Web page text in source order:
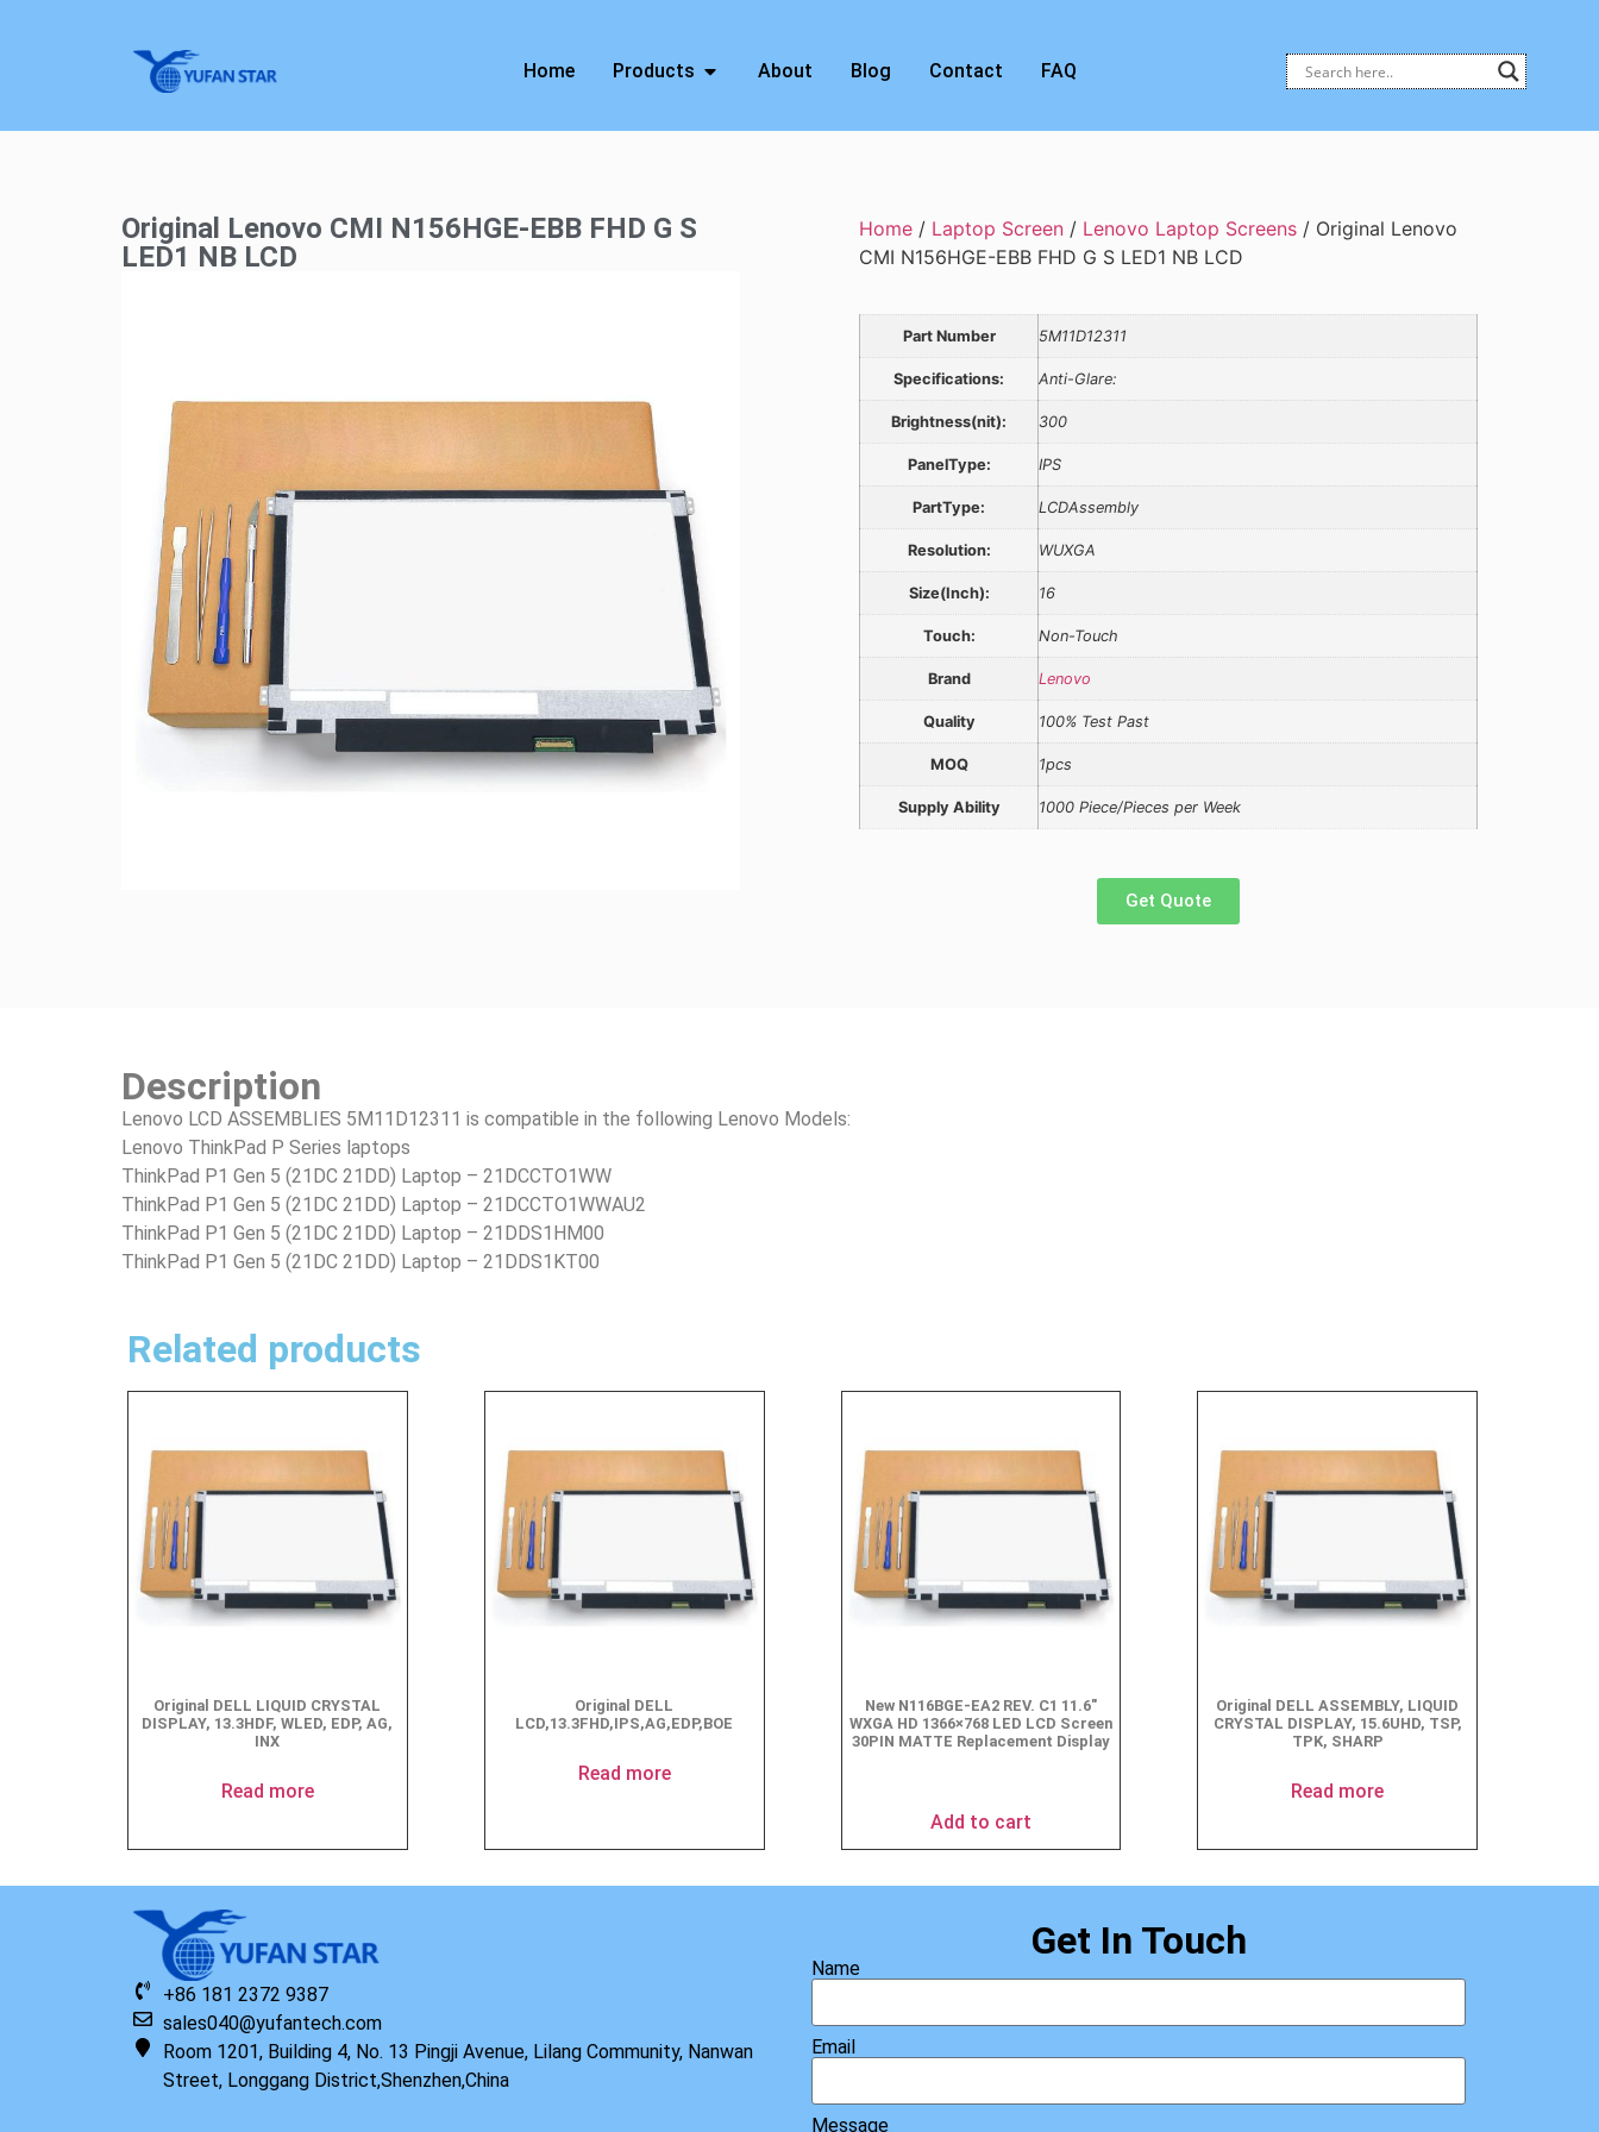
Home Products About Blog Contact FAQ
Original Lenovo CMI N156HGE-EBB FHD G S
LED1 NB LCD
Home / Laptop Screen / Lenovo Laptop Screens / Original Lenovo
CMI N156HGE-EBB FHD G S LED1 NB LCD
Part Number 5M11D12311
Specifications: Anti-Glare:
Brightness(nit): 300
PanelType: IPS
PartType: LCDAssembly
Resolution: WUXGA
Size(Inch): 16
Touch: Non-Touch
Brand Lenovo
Quality 100% Test Past
MOQ 1pcs
Supply Ability 1000 Piece/Pieces per Week
Get Quote
Description
Lenovo LCD ASSEMBLIES 5M11D12311 is compatible in the following Lenovo Models:
Lenovo ThinkPad P Series laptops
ThinkPad P1 Gen 5 (21DC 21DD) Laptop – 21DCCTO1WW
ThinkPad P1 Gen 5 (21DC 21DD) Laptop – 21DCCTO1WWAU2
ThinkPad P1 Gen 5 (21DC 21DD) Laptop – 21DDS1HM00
ThinkPad P1 Gen 5 (21DC 21DD) Laptop – 21DDS1KT00
Related products
Original DELL LIQUID CRYSTAL
DISPLAY, 13.3HDF, WLED, EDP, AG,
INX
Read more
Original DELL
LCD,13.3FHD,IPS,AG,EDP,BOE
Read more
New N116BGE-EA2 REV. C1 11.6″
WXGA HD 1366×768 LED LCD Screen
30PIN MATTE Replacement Display
Add to cart
Original DELL ASSEMBLY, LIQUID
CRYSTAL DISPLAY, 15.6UHD, TSP,
TPK, SHARP
Read more
+86 181 2372 9387
sales040@yufantech.com
Room 1201, Building 4, No. 13 Pingji Avenue, Lilang Community, Nanwan
Street, Longgang District,Shenzhen,China
Get In Touch
Name
Email
Message